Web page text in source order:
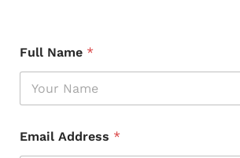
Full Name *
Email Address *